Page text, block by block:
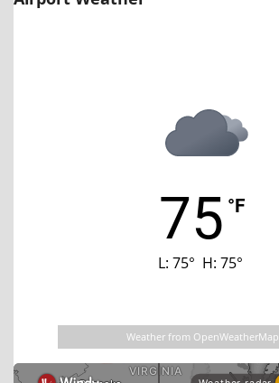
75 °F
L: 75° H: 75°
Weather from OpenWeatherMap